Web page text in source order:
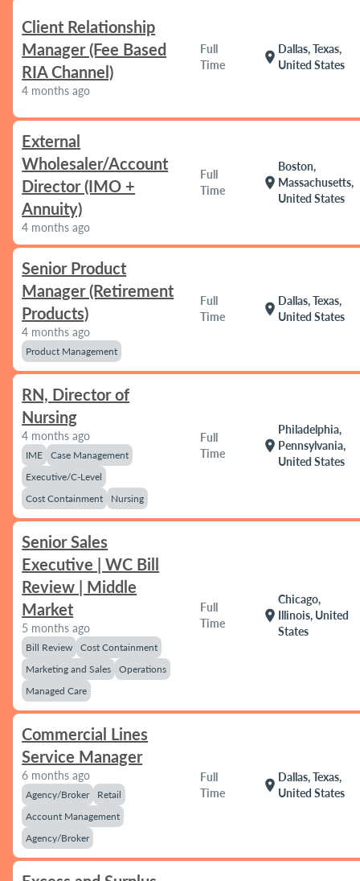
Client Relationship
Manager (Fee Based
RIA Channel)
4 months ago
Full
Time
location_on
Dallas, Texas,
United States
External
Wholesaler/Account
Director (IMO +
Annuity)
4 months ago
Full
Time
location_on
Boston,
Massachusetts,
United States
Senior Product
Manager (Retirement
Products)
4 months ago
Product Management
Full
Time
location_on
Dallas, Texas,
United States
RN, Director of
Nursing
4 months ago
IME
Case Management
Executive/C-Level
Cost Containment
Nursing
Full
Time
location_on
Philadelphia,
Pennsylvania,
United States
Senior Sales
Executive | WC Bill
Review | Middle
Market
5 months ago
Bill Review
Cost Containment
Marketing and Sales
Operations
Managed Care
Full
Time
location_on
Chicago,
Illinois, United
States
Commercial Lines
Service Manager
6 months ago
Agency/Broker
Retail
Account Management
Agency/Broker
Full
Time
location_on
Dallas, Texas,
United States